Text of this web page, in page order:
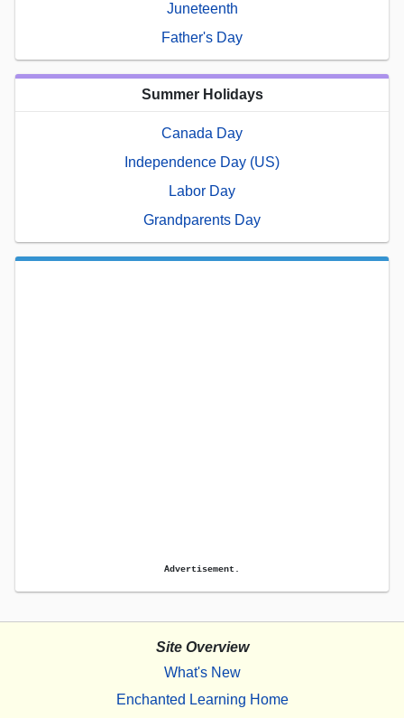
Juneteenth
Father's Day
Summer Holidays
Canada Day
Independence Day (US)
Labor Day
Grandparents Day
Advertisement.
Site Overview
What's New
Enchanted Learning Home